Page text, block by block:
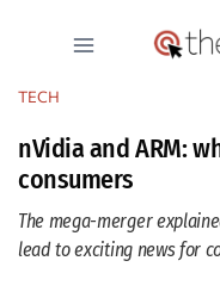
TECH
nVidia and ARM:
consumers
The mega-merger
lead to exciting news for